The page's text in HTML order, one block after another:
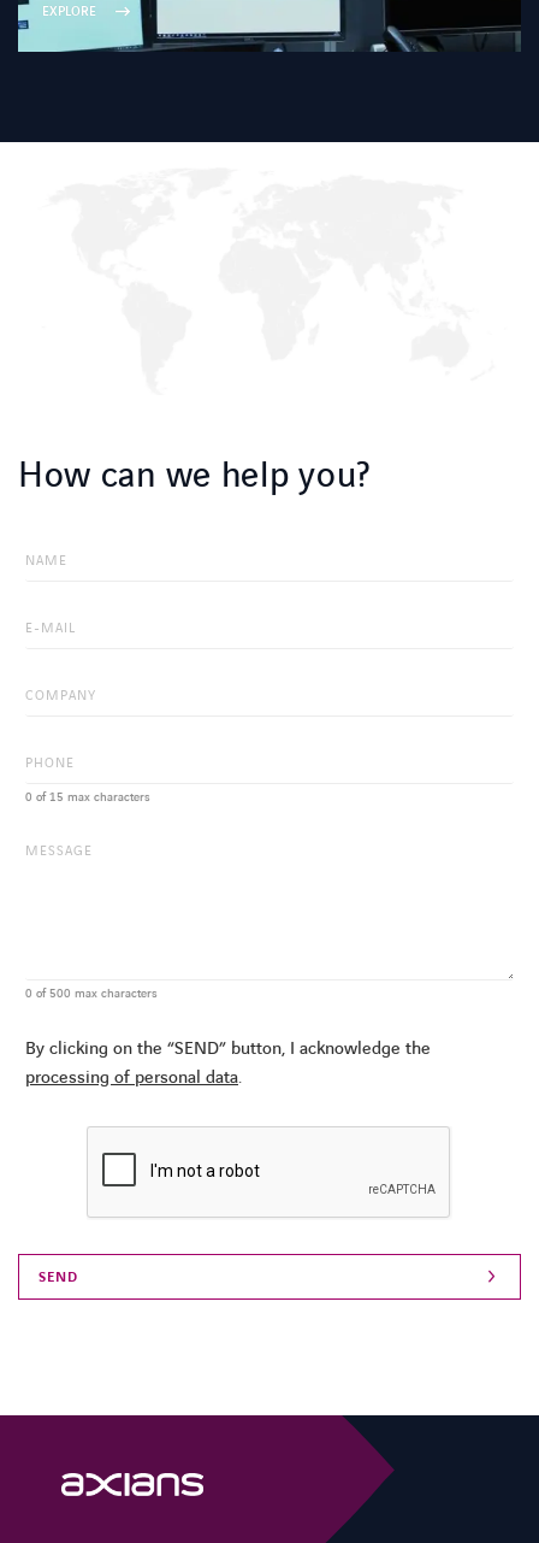
EXPLORE
How can we help you?
0 of 15 max characters
0 of 500 max characters
By clicking on the “SEND” button, I acknowledge the
processing of personal data.